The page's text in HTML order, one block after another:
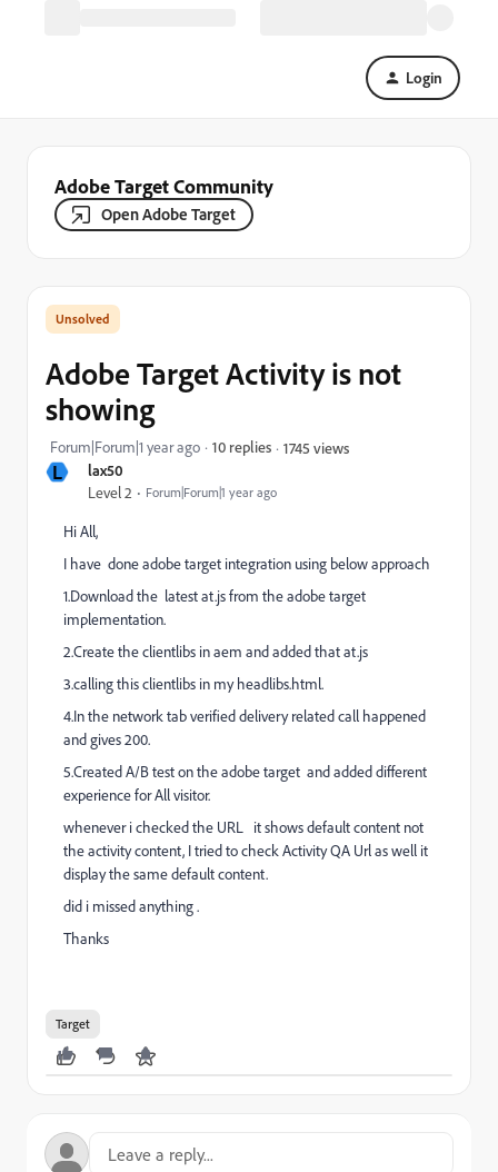
Login
Adobe Target Community
Open Adobe Target
L lax50
Level 2 Forum|Forum|1 year ago
Adobe Target Activity is not
showing
Forum|Forum|1 year ago 10 replies 1745 views
Hi All,
I have done adobe target integration using below approach
1.Download the latest at.js from the adobe target
implementation.
2.Create the clientlibs in aem and added that at.js
3.calling this clientlibs in my headlibs.html.
4.In the network tab verified delivery related call happened
and gives 200.
5.Created A/B test on the adobe target and added different
experience for All visitor.
whenever i checked the URL it shows default content not
the activity content, I tried to check Activity QA Url as well it
display the same default content.
did i missed anything .
Thanks
Target